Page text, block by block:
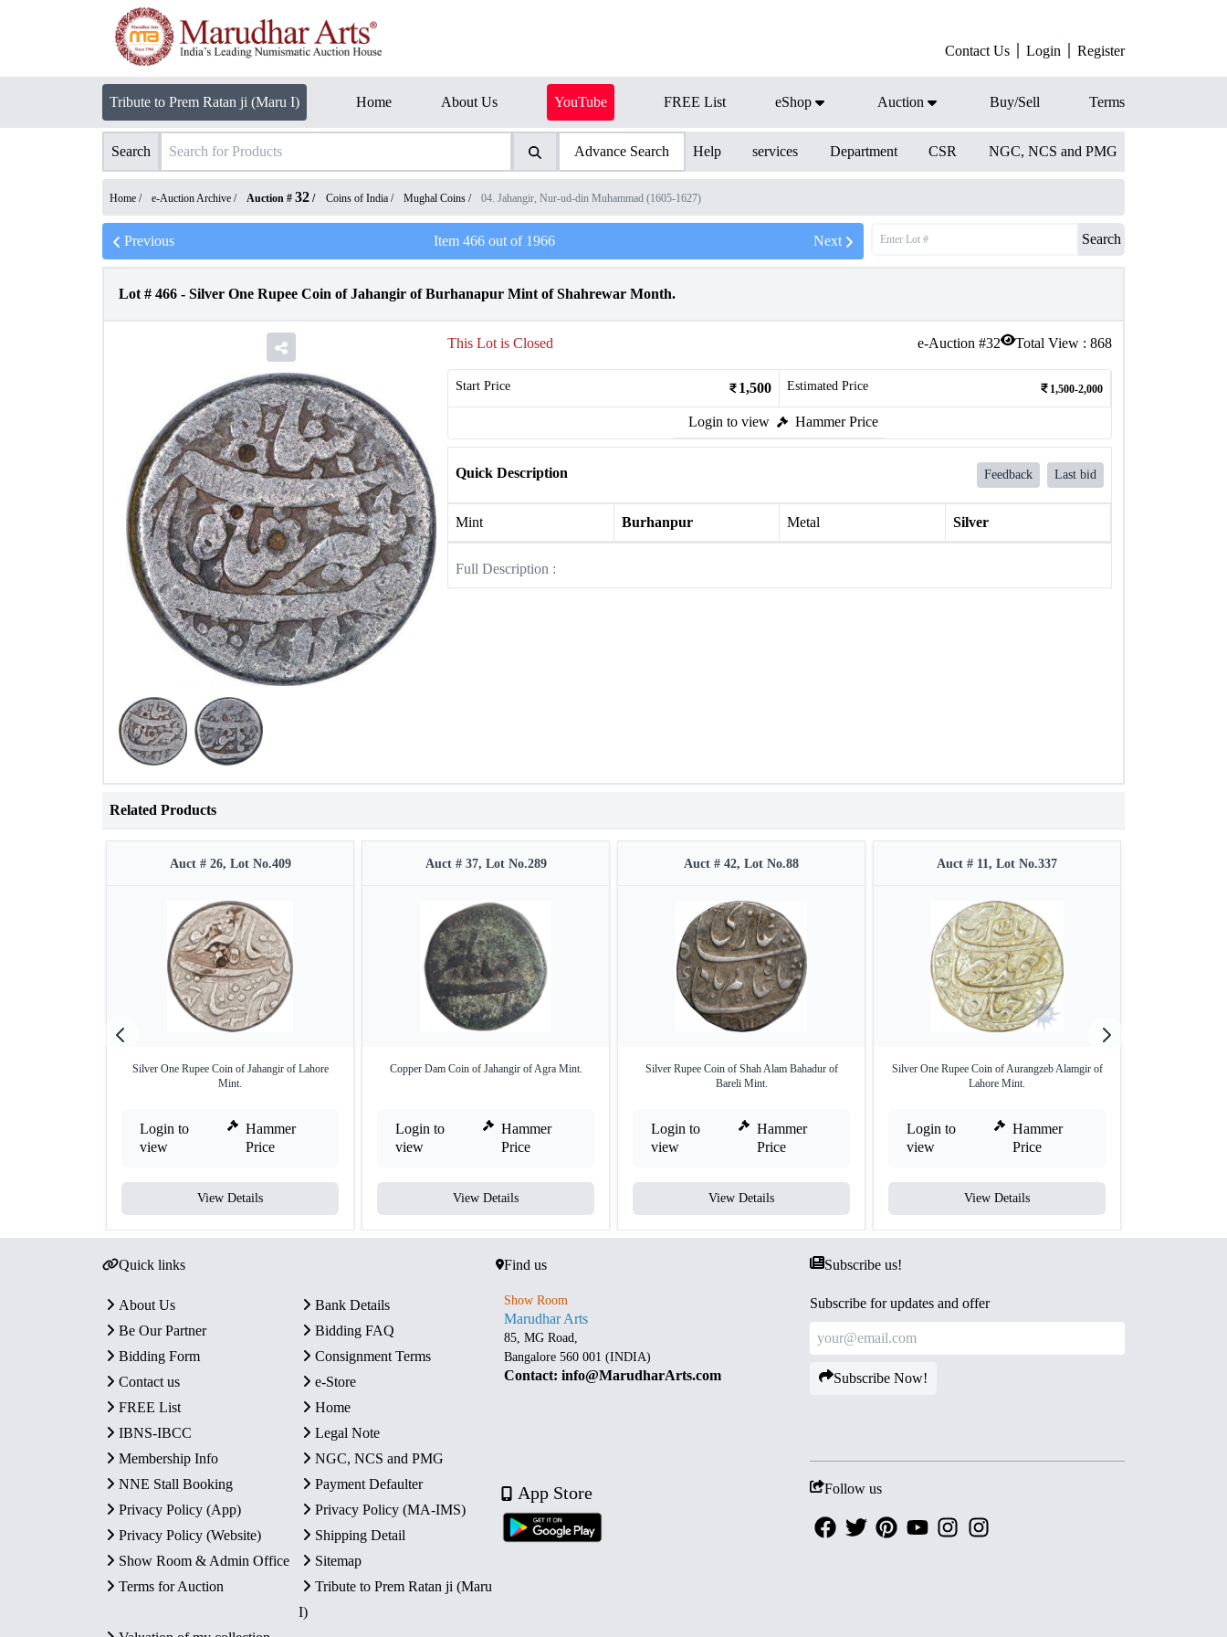
Contact Us Login Register
Tribute to Prem Ratan ji (Maru I) Home About Us YouTube FREE List eShop Auction Buy/Sell Terms
Search Advance Search Help services Department CSR NGC, NCS and PMG
Home / e-Auction Archive / Auction # 32 / Coins of India / Mughal Coins / 04. Jahangir, Nur-ud-din Muhammad (1605-1627)
Previous Item 466out of 1966 Next Search
Lot # 466 - Silver One Rupee Coin of Jahangir of Burhanapur Mint of Shahrewar Month.
e-Auction #32 Total View : 868
This Lot is Closed
Start Price 1,500 Estimated Price 1,500-2,000
Login to view Hammer Price
Quick Description Feedback Last bid
Mint Burhanpur Metal Silver
Full Description :
Related Products
Auct # 26, Lot No.409
Silver One Rupee Coin of Jahangir of Lahore
Mint.
Login to
view
Hammer
Price
View Details
Auct # 37, Lot No.289
Copper Dam Coin of Jahangir of Agra Mint.
Login to
view
Hammer
Price
View Details
Auct # 42, Lot No.88
Silver Rupee Coin of Shah Alam Bahadur of
Bareli Mint.
Login to
view
Hammer
Price
View Details
Auct # 11, Lot No.337
Silver One Rupee Coin of Aurangzeb Alamgir of
Lahore Mint.
Login to
view
Hammer
Price
View Details
Quick links
About Us
Bank Details
Be Our Partner
Bidding FAQ
Bidding Form
Consignment Terms
Contact us
e-Store
FREE List
Home
IBNS-IBCC
Legal Note
Membership Info
NGC, NCS and PMG
NNE Stall Booking
Payment Defaulter
Privacy Policy (App)
Privacy Policy (MA-IMS)
Privacy Policy (Website)
Shipping Detail
Show Room & Admin Office
Sitemap
Terms for Auction
Tribute to Prem Ratan ji (Maru
I)
Find us
Show Room
Marudhar Arts
85, MG Road,
Bangalore 560 001 (INDIA)
Contact: info@MarudharArts.com
App Store
Subscribe us!
Subscribe for updates and offer
Subscribe Now!
Follow us